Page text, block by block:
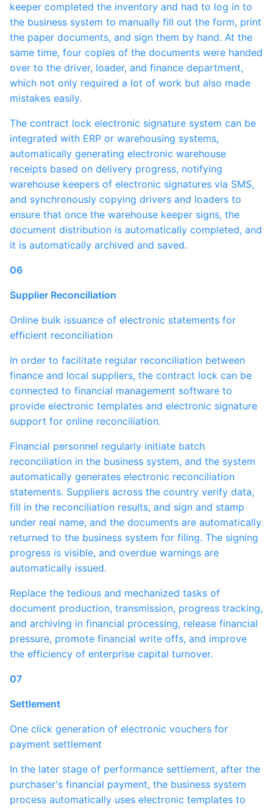
keeper completed the inventory and had to log in to
the business system to manually fill out the form, print
the paper documents, and sign them by hand. At the
same time, four copies of the documents were handed
over to the driver, loader, and finance department,
which not only required a lot of work but also made
mistakes easily.
The contract lock electronic signature system can be
integrated with ERP or warehousing systems,
automatically generating electronic warehouse
receipts based on delivery progress, notifying
warehouse keepers of electronic signatures via SMS,
and synchronously copying drivers and loaders to
ensure that once the warehouse keeper signs, the
document distribution is automatically completed, and
it is automatically archived and saved.
06
Supplier Reconciliation
Online bulk issuance of electronic statements for
efficient reconciliation
In order to facilitate regular reconciliation between
finance and local suppliers, the contract lock can be
connected to financial management software to
provide electronic templates and electronic signature
support for online reconciliation.
Financial personnel regularly initiate batch
reconciliation in the business system, and the system
automatically generates electronic reconciliation
statements. Suppliers across the country verify data,
fill in the reconciliation results, and sign and stamp
under real name, and the documents are automatically
returned to the business system for filing. The signing
progress is visible, and overdue warnings are
automatically issued.
Replace the tedious and mechanized tasks of
document production, transmission, progress tracking,
and archiving in financial processing, release financial
pressure, promote financial write offs, and improve
the efficiency of enterprise capital turnover.
07
Settlement
One click generation of electronic vouchers for
payment settlement
In the later stage of performance settlement, after the
purchaser's financial payment, the business system
process automatically uses electronic templates to